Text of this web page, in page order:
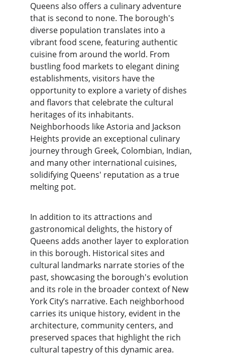
Queens also offers a culinary adventure
that is second to none. The borough's
diverse population translates into a
vibrant food scene, featuring authentic
cuisine from around the world. From
bustling food markets to elegant dining
establishments, visitors have the
opportunity to explore a variety of dishes
and flavors that celebrate the cultural
heritages of its inhabitants.
Neighborhoods like Astoria and Jackson
Heights provide an exceptional culinary
journey through Greek, Colombian, Indian,
and many other international cuisines,
solidifying Queens' reputation as a true
melting pot.
In addition to its attractions and
gastronomical delights, the history of
Queens adds another layer to exploration
in this borough. Historical sites and
cultural landmarks narrate stories of the
past, showcasing the borough's evolution
and its role in the broader context of New
York City’s narrative. Each neighborhood
carries its unique history, evident in the
architecture, community centers, and
preserved spaces that highlight the rich
cultural tapestry of this dynamic area.